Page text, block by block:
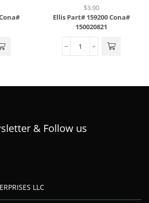
3MIL
BEER,LEV,6/SH,W/3 MIL
LAMINATE,BRAILLE
$3.90
Ellis Part# 159200Cona#
150020821
& Follow us
LLC